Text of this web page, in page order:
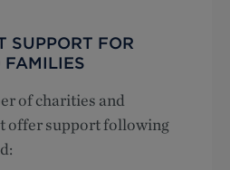
SUPPORT FOR
FAMILIES
of charities and
offer support following